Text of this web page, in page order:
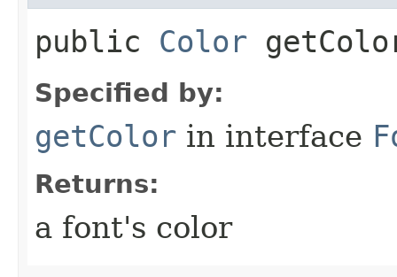
public Color
Specified by:
getColor in interface
Returns:
a font's color